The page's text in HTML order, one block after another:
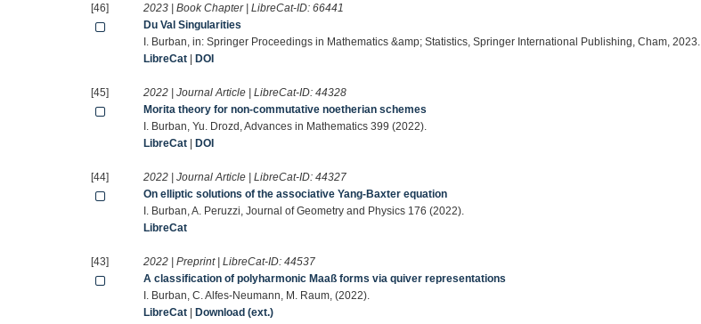
[46] 2023 | Book Chapter | LibreCat-ID:66441
Du Val Singularities
I. Burban, in: Springer Proceedings in Mathematics &amp; Statistics, Springer International Publishing, Cham, 2023.
LibreCat
DOI
[45] 2022 | Journal Article | LibreCat-ID:44328
Morita theory for non-commutative noetherian schemes
I. Burban, Yu. Drozd, Advances in Mathematics 399 (2022).
LibreCat
DOI
[44] 2022 | Journal Article | LibreCat-ID:44327
On elliptic solutions of the associative Yang-Baxter equation
I. Burban, A. Peruzzi, Journal of Geometry and Physics 176 (2022).
LibreCat
[43] 2022 | Preprint | LibreCat-ID:44537
A classification of polyharmonic Maaß forms via quiver representations
I. Burban, C. Alfes-Neumann, M. Raum, (2022).
LibreCat
Download (ext.)